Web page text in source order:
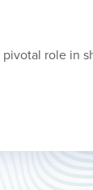
role in